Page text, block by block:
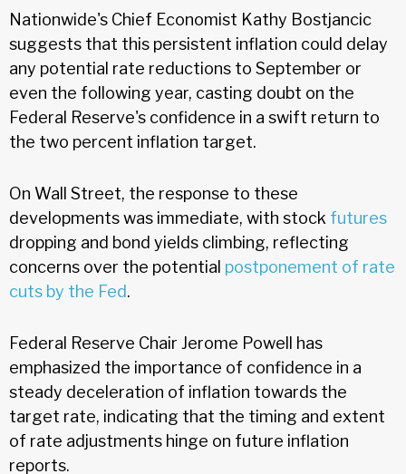
Nationwide's Chief Economist Kathy Bostjancic
suggests that this persistent inflation could delay
any potential rate reductions to September or
even the following year, casting doubt on the
Federal Reserve's confidence in a swift return to
the two percent inflation target.
On Wall Street, the response to these
developments was immediate, with stock futures
dropping and bond yields climbing, reflecting
concerns over the potential postponement of rate
cuts by the Fed.
Federal Reserve Chair Jerome Powell has
emphasized the importance of confidence in a
steady deceleration of inflation towards the
target rate, indicating that the timing and extent
of rate adjustments hinge on future inflation
reports.